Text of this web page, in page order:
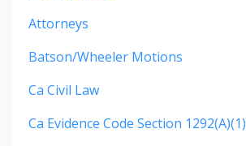
Attorneys
Batson/wheeler Motions
Ca Civil Law
Ca Evidence Code Section 1292(a)(1)